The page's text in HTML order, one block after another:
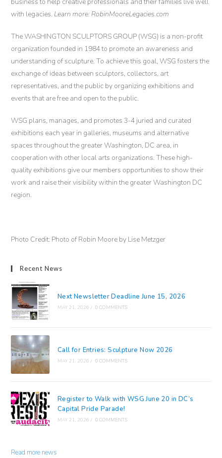
with legacies. ​ Learn more: RobinMooreLegacies.com
The WASHINGTON SCULPTORS GROUP (WSG) is a non-profit
organization founded in 1984 to promote an awareness and
understanding of sculpture. To achieve this goal, WSG fosters the
exchange of ideas between sculptors, collectors, art
representatives, and the public by organizing exhibitions and
events that are free and open to the public.
WSG plans, manages, and promotes 3-4 juried and curated
exhibitions each year in galleries, museums and alternative
spaces throughout the greater Washington, DC area, in
cooperation with other local arts organizations. These high-
quality exhibitions give our members opportunities to show their
work and raise their visibility within the greater Washington DC
region.
Photo Credit: Photo of Robin Moore by Lise Metzger
Recent News
Next Newsletter Deadline June 15, 2026
MAY 21, 2026 / 0 COMMENTS
Call for Entries: Sculpture Now 2026
MAY 21, 2026 / 0 COMMENTS
Register to Walk with WSG June 20 in DC’s
Capital Pride Parade!
MAY 21, 2026 / 0 COMMENTS
Read more news